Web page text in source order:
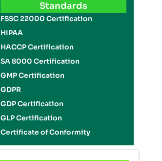
Standards
FSSC 22000 Certification
HIPAA
HACCP Certification
SA 8000 Certification
GMP Certification
GDPR
GDP Certification
GLP Certification
Certificate of Conformity